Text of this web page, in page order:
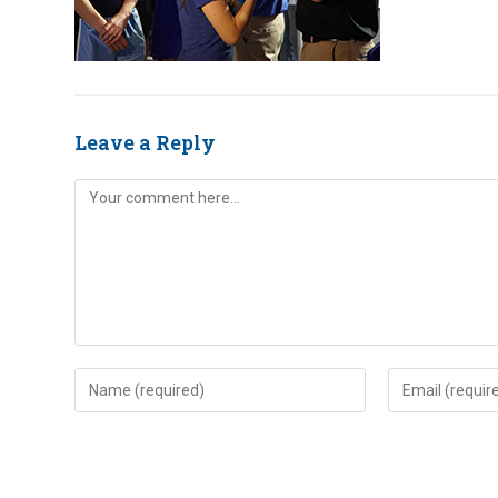
Leave a Reply
Comment
Enter
your
Enter
your